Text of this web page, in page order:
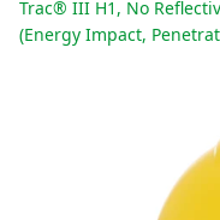
Trac® III H1, No
(Energy Impact,